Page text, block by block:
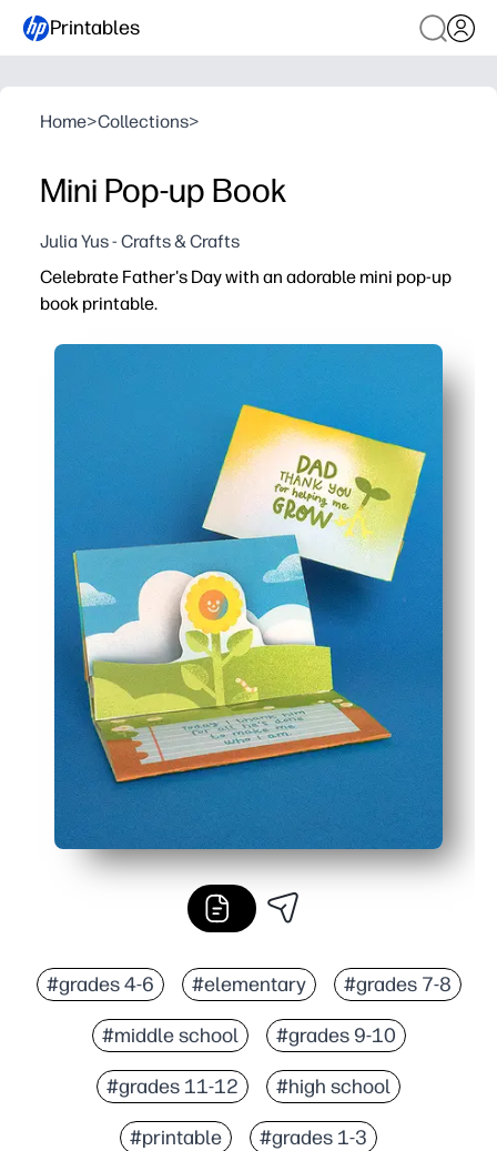
Printables
Home>Collections>
Mini Pop-up Book
Julia Yus - Crafts & Crafts
Celebrate Father's Day with an adorable mini pop-up
book printable.
#grades 4-6 #elementary #grades 7-8
#middle school #grades 9-10
#grades 11-12 #high school
#printable #grades 1-3